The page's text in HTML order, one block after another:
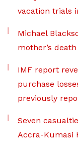
vacation trials
Michael
mother’s death
IMF report
purchase
previously
Seven
Accra-Kumasi